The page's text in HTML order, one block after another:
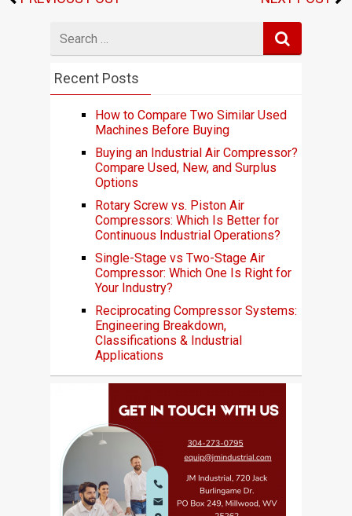
for
Recent Posts
How to Compare Two Similar Used
Machines Before Buying
Buying an Industrial Air Compressor?
Compare Used, New, and Surplus
Options
Rotary Screw vs. Piston Air
Compressors: Which Is Better for
Continuous Industrial Operations?
Single-Stage vs Two-Stage Air
Compressor: Which One Is Right for
Your Industry?
Reciprocating Compressor Systems:
Engineering Breakdown,
Classifications & Industrial
Applications